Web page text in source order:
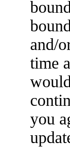
and/
time
you